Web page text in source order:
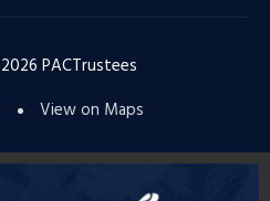
2026 PACTrustees
View on Maps